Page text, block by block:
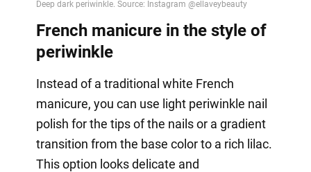
French manicure in the style of
periwinkle
Instead of a traditional white French
manicure, you can use light periwinkle nail
polish for the tips of the nails or a gradient
transition from the base color to a rich lilac.
This option looks delicate and